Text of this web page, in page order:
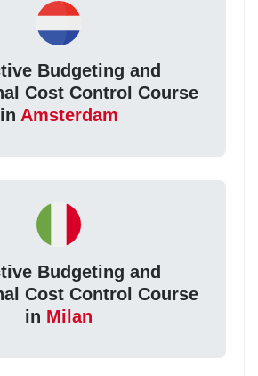
Budgeting and
Cost Control Course
in Amsterdam
Budgeting and
Cost Control Course
in Milan